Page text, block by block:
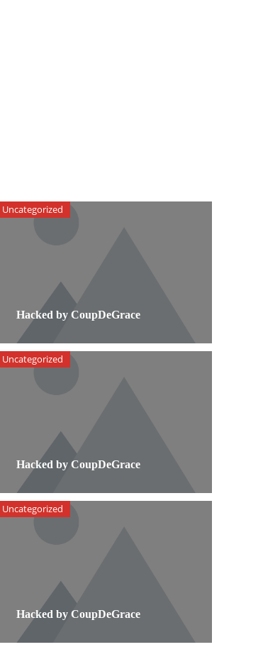
Hacked by CoupDeGrace
Uncategorized
Hacked by CoupDeGrace
Uncategorized
Hacked by CoupDeGrace
Uncategorized